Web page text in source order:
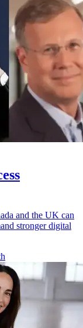
and the UK can
stronger digital